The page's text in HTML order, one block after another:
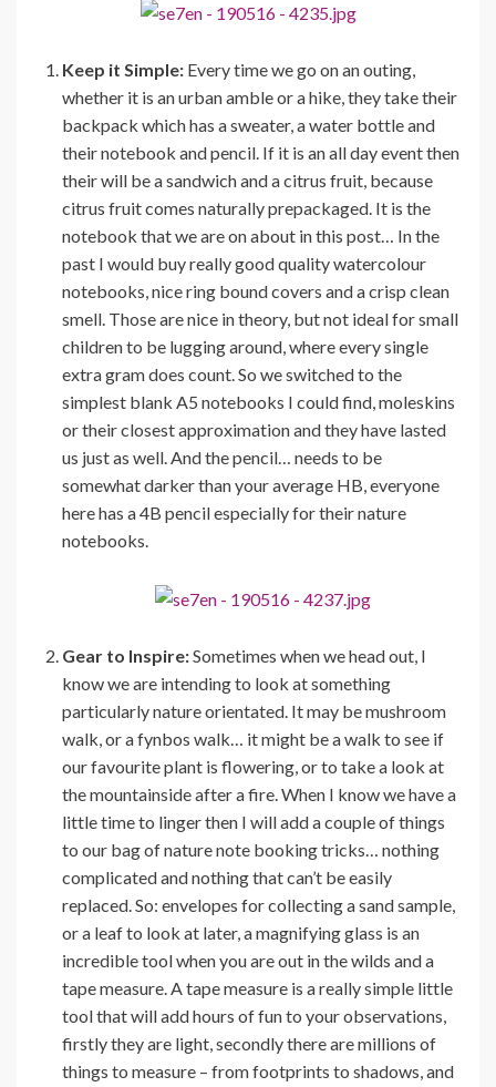
Keep it Simple: Every time we go on an outing,
whether it is an urban amble or a hike, they take their
backpack which has a sweater, a water bottle and
their notebook and pencil. If it is an all day event then
their will be a sandwich and a citrus fruit, because
citrus fruit comes naturally prepackaged. It is the
notebook that we are on about in this post… In the
past I would buy really good quality watercolour
notebooks, nice ring bound covers and a crisp clean
smell. Those are nice in theory, but not ideal for small
children to be lugging around, where every single
extra gram does count. So we switched to the
simplest blank A5 notebooks I could find, moleskins
or their closest approximation and they have lasted
us just as well. And the pencil… needs to be
somewhat darker than your average HB, everyone
here has a 4B pencil especially for their nature
notebooks.
Gear to Inspire:Sometimes when we head out, I
know we are intending to look at something
particularly nature orientated. It may be mushroom
walk, or a fynbos walk… it might be a walk to see if
our favourite plant is flowering, or to take a look at
the mountainside after a fire. When I know we have a
little time to linger then I will add a couple of things
to our bag of nature note booking tricks… nothing
complicated and nothing that can’t be easily
replaced. So: envelopes for collecting a sand sample,
or a leaf to look at later, a magnifying glass is an
incredible tool when you are out in the wilds and a
tape measure. A tape measure is a really simple little
tool that will add hours of fun to your observations,
firstly they are light, secondly there are millions of
things to measure – from footprints to shadows, and